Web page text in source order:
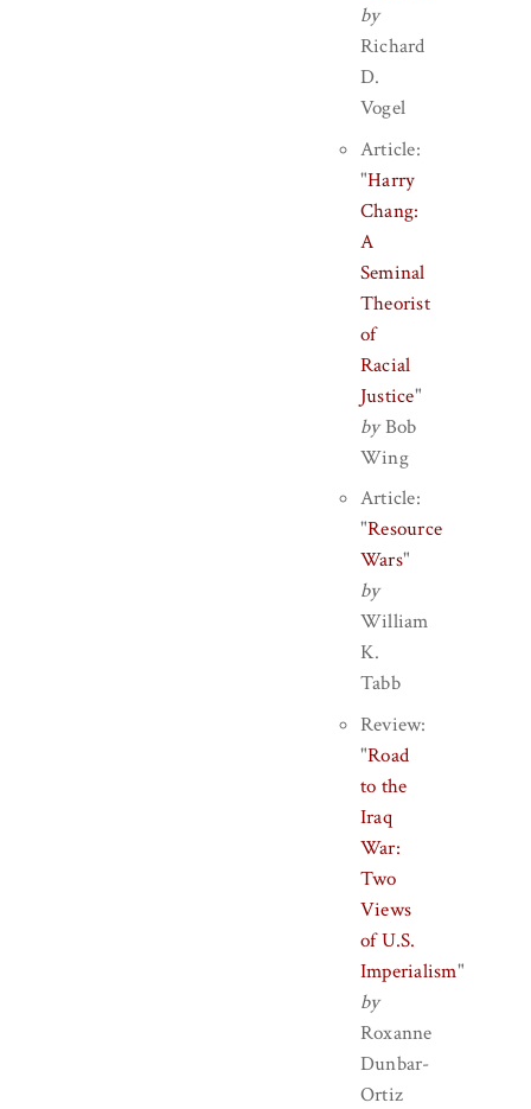
by
Richard
D.
Vogel
Article:
"Harry
Chang:
A
Seminal
Theorist
of
Racial
Justice"
by Bob
Wing
Article:
"Resource
Wars"
by
William
K.
Tabb
Review:
"Road
to the
Iraq
War:
Two
Views
of U.S.
Imperialism"
by
Roxanne
Dunbar-
Ortiz